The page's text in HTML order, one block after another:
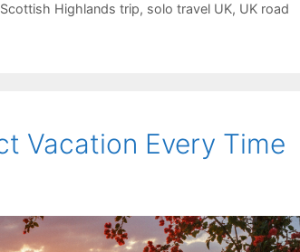
Scottish Highlands trip, solo travel UK, UK road
Vacation Every Time